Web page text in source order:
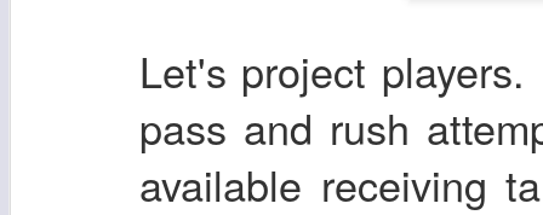
Let's project
pass and rush
available receiving